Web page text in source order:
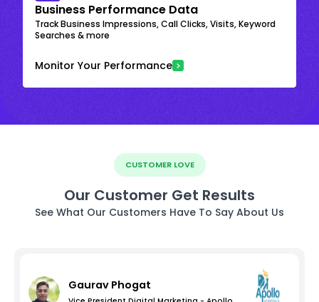
Business Performance Data
Track Business Impressions, Call Clicks, Visits, Keyword
Searches & more
Monitor Your Performance
CUSTOMER LOVE
Our Customer Get Results
See What Our Customers Have To Say About Us
Gaurav Phogat